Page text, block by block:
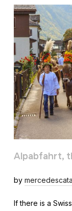
Alpabfahrt,
by
If there is a